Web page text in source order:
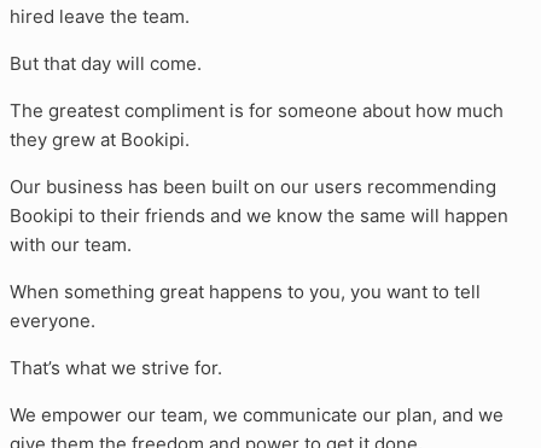
hired leave the team.
But that day will come.
The greatest compliment is for someone about how much
they grew at Bookipi.
Our business has been built on our users recommending
Bookipi to their friends and we know the same will happen
with our team.
When something great happens to you, you want to tell
everyone.
That’s what we strive for.
We empower our team, we communicate our plan, and we
give them the freedom and power to get it done.